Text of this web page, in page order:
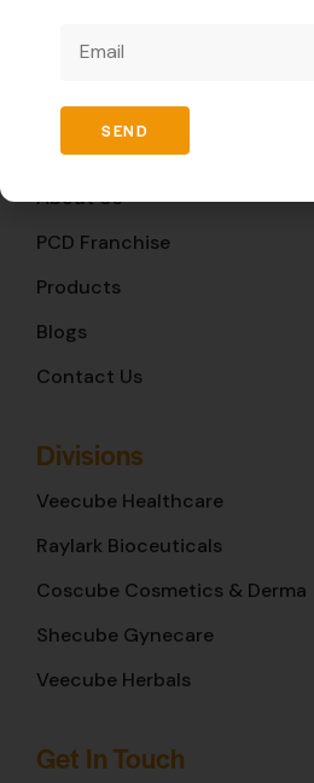
improve global health outcomes.
Quick Links
Home
About Us
PCD Franchise
Products
Blogs
Contact Us
Divisions
Veecube Healthcare
Raylark Bioceuticals
Coscube Cosmetics & Derma
Shecube Gynecare
Veecube Herbals
Get In Touch
SEND